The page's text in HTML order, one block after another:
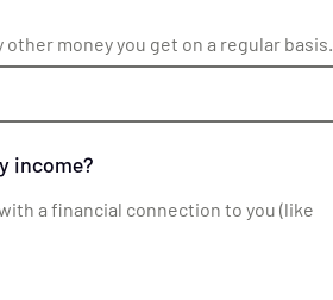
money you get on a regular basis.
income?
a financial connection to you (like